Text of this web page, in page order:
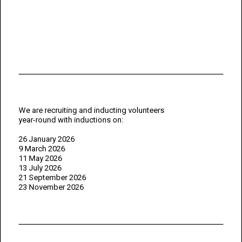
We are recruiting and inducting volunteers
year-round with inductions on:
26 January 2026
9 March 2026
11 May 2026
13 July 2026
21 September 2026
23 November 2026